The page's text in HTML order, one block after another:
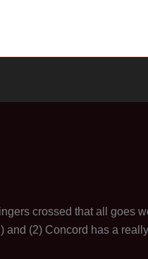
crossed that all goes
and (2) Concord has a